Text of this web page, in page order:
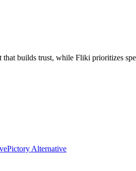
builds trust, while Fliki prioritizes
Pictory Alternative